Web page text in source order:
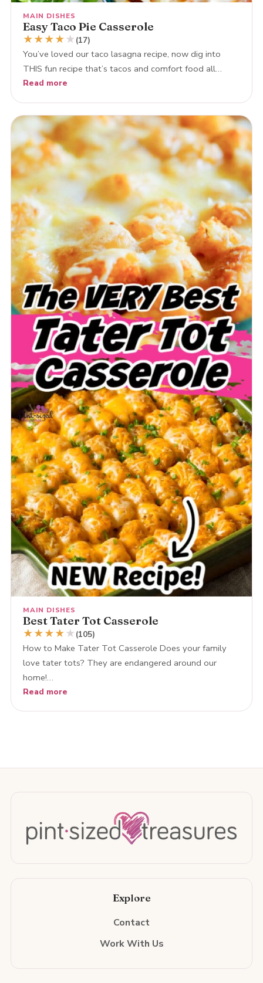
MAIN DISHES
Easy Taco Pie Casserole
★★★★ ★ (17)
You’ve loved our taco lasagna recipe, now dig into
THIS fun recipe that’s tacos and comfort food all…
Read more
MAIN DISHES
Best Tater Tot Casserole
★★★★ ★ (105)
How to Make Tater Tot Casserole Does your family
love tater tots? They are endangered around our
home!…
Read more
Explore
Contact
Work With Us